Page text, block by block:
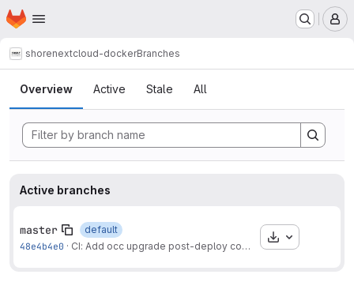
Skip to main content
Homepage
shorenextcloud-dockerBranches
Branches
Overview Active Stale All
Active branches
master
default
48e4b4e0 · CI: Add occ upgrade post-deploy command. ·1 month ago
Download